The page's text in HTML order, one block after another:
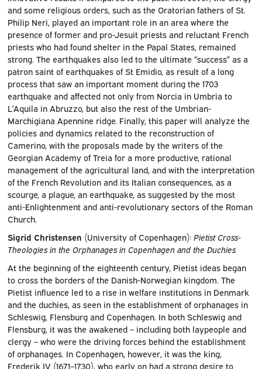
and some religious orders, such as the Oratorian fathers of St.
Philip Neri, played an important role in an area where the
presence of former and pro-Jesuit priests and reluctant French
priests who had found shelter in the Papal States, remained
strong. The earthquakes also led to the ultimate “success” as a
patron saint of earthquakes of St Emidio, as result of a long
process that saw an important moment during the 1703
earthquake and affected not only from Norcia in Umbria to
L’Aquila in Abruzzo, but also the rest of the Umbrian-
Marchigiana Apennine ridge. Finally, this paper will analyze the
policies and dynamics related to the reconstruction of
Camerino, with the proposals made by the writers of the
Georgian Academy of Treia for a more productive, rational
management of the agricultural land, and with the interpretation
of the French Revolution and its Italian consequences, as a
scourge, a plague, an earthquake, as suggested by the most
anti-Enlightenment and anti-revolutionary sectors of the Roman
Church.
Sigrid Christensen (University of Copenhagen): Pietist Cross-
Theologies in the Orphanages in Copenhagen and the Duchies
At the beginning of the eighteenth century, Pietist ideas began
to cross the borders of the Danish-Norwegian kingdom. The
Pietist influence led to a rise in welfare institutions in Denmark
and the duchies, as seen in the establishment of orphanages in
Schleswig, Flensburg and Copenhagen. In both Schleswig and
Flensburg, it was the awakened – including both laypeople and
clergy – who were the driving forces behind the establishment
of orphanages. In Copenhagen, however, it was the king,
Frederik IV (1671–1730), who early on had a strong desire to